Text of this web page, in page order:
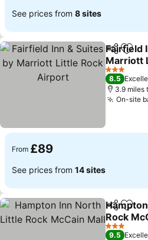
See prices from 8 sites
ShareAdd
Fairfield
Marriott
Airport
3 Stars
8.5
3.9 miles
On-site
From £89
See prices from 14 sites
ShareAdd
Rock
3 Stars
9.5